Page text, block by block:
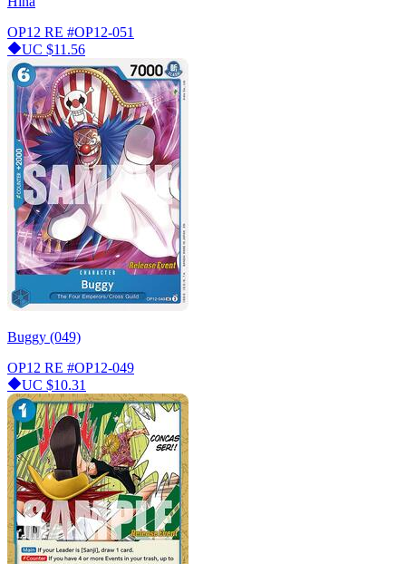
OP12 RE #OP12-051
UC $11.56
Buggy (049)
OP12 RE #OP12-049
UC $10.31